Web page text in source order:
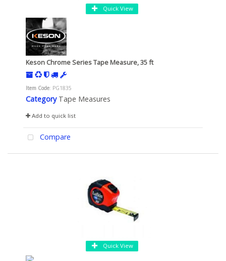
Quick View
Keson Chrome Series Tape Measure, 35 ft
Item Code: PG1835
Category Tape Measures
Add to quick list
Compare
Quick View